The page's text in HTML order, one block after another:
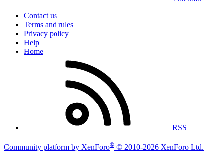
Contact us
Terms and rules
Privacy policy
Help
Home
RSS
Community platform by XenForo® © 2010-2026 XenForo Ltd.